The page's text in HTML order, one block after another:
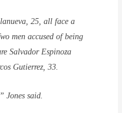
25, all face a
men accused of being
Salvador Espinoza
Gutierrez, 33.
Jones said.